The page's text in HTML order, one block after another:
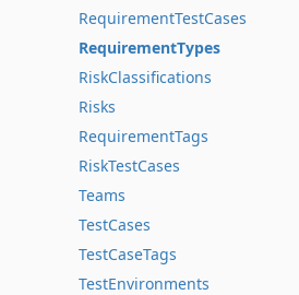
RequirementTestCases
RequirementTypes
RiskClassifications
Risks
RequirementTags
RiskTestCases
Teams
TestCases
TestCaseTags
TestEnvironments